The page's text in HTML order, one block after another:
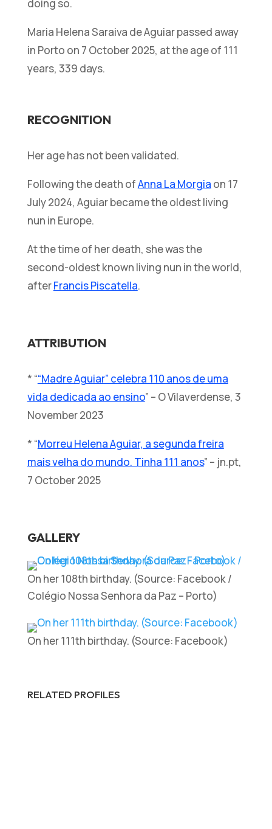
doing so.
Maria Helena Saraiva de Aguiar passed away
in Porto on 7 October 2025, at the age of 111
years, 339 days.
RECOGNITION
Her age has not been validated.
Following the death ofAnna La Morgia on 17
July 2024, Aguiar became the oldest living
nun in Europe.
At the time of her death, she was the
second-oldest known living nun in the world,
afterFrancis Piscatella.
ATTRIBUTION
* ““Madre Aguiar” celebra 110 anos de uma
vida dedicada ao ensino” – O Vilaverdense, 3
November 2023
* “Morreu Helena Aguiar, a segunda freira
mais velha do mundo. Tinha 111 anos” – jn.pt,
7 October 2025
GALLERY
On her 108th birthday. (Source: Facebook /
Colégio Nossa Senhora da Paz – Porto)
On her 111th birthday. (Source: Facebook)
RELATED PROFILES